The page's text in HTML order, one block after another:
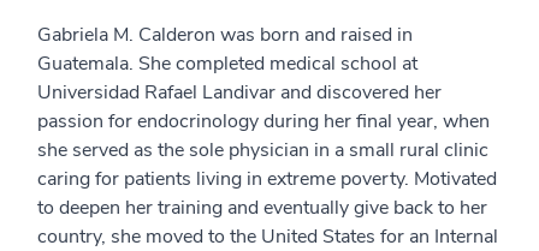
Gabriela M. Calderon was born and raised in
Guatemala. She completed medical school at
Universidad Rafael Landivar and discovered her
passion for endocrinology during her final year, when
she served as the sole physician in a small rural clinic
caring for patients living in extreme poverty. Motivated
to deepen her training and eventually give back to her
country, she moved to the United States for an Internal